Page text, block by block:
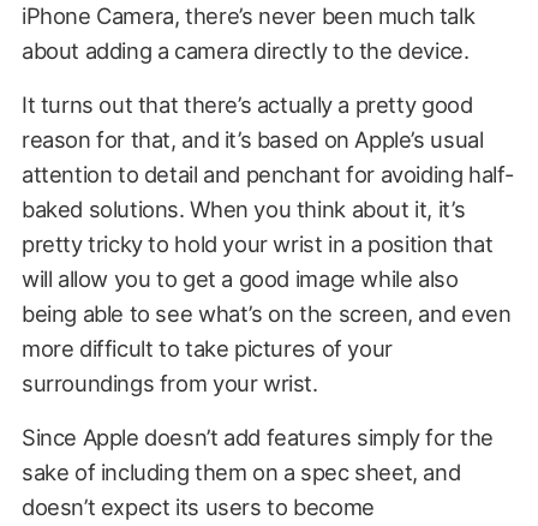
iPhone Camera, there’s never been much talk
about adding a camera directly to the device.
It turns out that there’s actually a pretty good
reason for that, and it’s based on Apple’s usual
attention to detail and penchant for avoiding half-
baked solutions. When you think about it, it’s
pretty tricky to hold your wrist in a position that
will allow you to get a good image while also
being able to see what’s on the screen, and even
more difficult to take pictures of your
surroundings from your wrist.
Since Apple doesn’t add features simply for the
sake of including them on a spec sheet, and
doesn’t expect its users to become